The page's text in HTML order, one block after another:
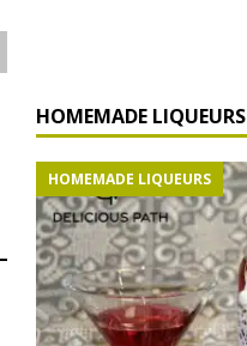
HOMEMADE LIQUEURS
HOMEMADE LIQUEURS